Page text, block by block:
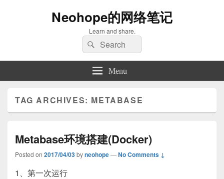
Neohope的网络笔记
Learn and share.
Search
for:
Search
Menu
TAG ARCHIVES: METABASE
Metabase环境搭建(Docker)
Posted on 2017/04/03byneohope—No Comments ↓
1、第一次运行